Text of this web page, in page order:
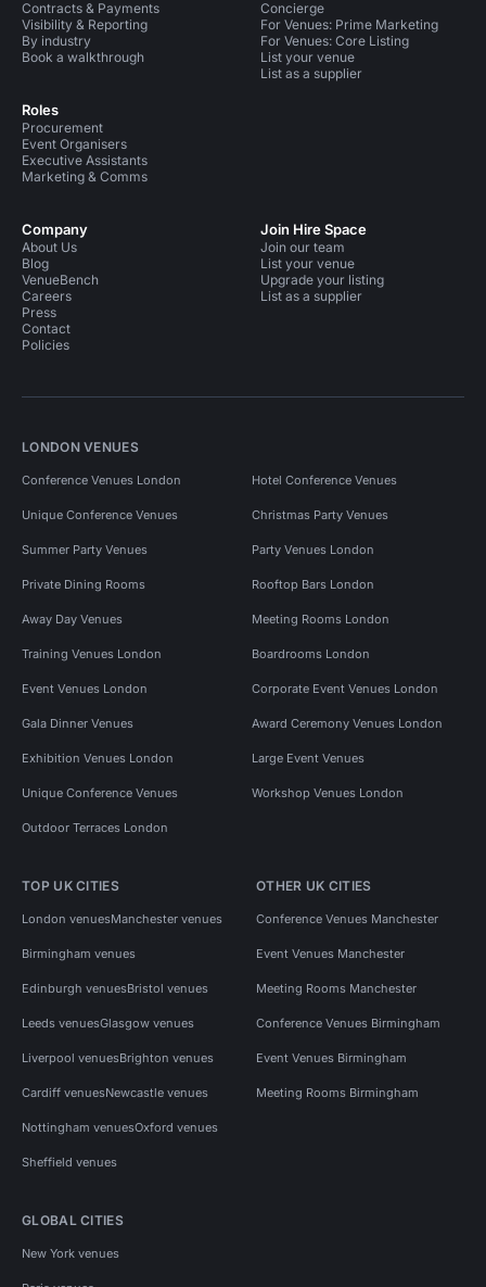
Contracts & Payments
Visibility & Reporting
By industry
Book a walkthrough
Roles
Procurement
Event Organisers
Executive Assistants
Marketing & Comms
Concierge
For Venues: Prime Marketing
For Venues: Core Listing
List your venue
List as a supplier
Company
About Us
Blog
VenueBench
Careers
Press
Contact
Policies
Join Hire Space
Join our team
List your venue
Upgrade your listing
List as a supplier
LONDON VENUES
Conference Venues London Hotel Conference Venues
Unique Conference Venues Christmas Party Venues
Summer Party Venues Party Venues London
Private Dining Rooms Rooftop Bars London
Away Day Venues Meeting Rooms London
Training Venues London Boardrooms London
Event Venues London Corporate Event Venues London
Gala Dinner Venues Award Ceremony Venues London
Exhibition Venues London Large Event Venues
Unique Conference Venues Workshop Venues London
Outdoor Terraces London
TOP UK CITIES
London venuesManchester venues
Birmingham venues
Edinburgh venuesBristol venues
Leeds venuesGlasgow venues
Liverpool venuesBrighton venues
Cardiff venuesNewcastle venues
Nottingham venuesOxford venues
Sheffield venues
OTHER UK CITIES
Conference Venues Manchester
Event Venues Manchester
Meeting Rooms Manchester
Conference Venues Birmingham
Event Venues Birmingham
Meeting Rooms Birmingham
GLOBAL CITIES
New York venues